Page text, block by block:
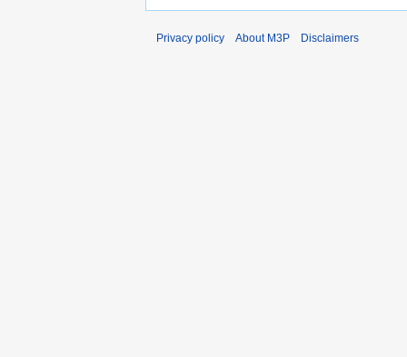
Privacy policy About M3P Disclaimers